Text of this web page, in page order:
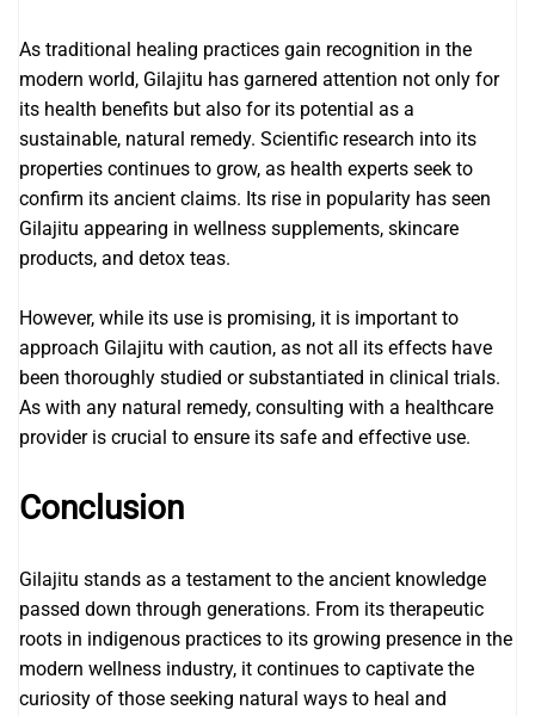
As traditional healing practices gain recognition in the
modern world, Gilajitu has garnered attention not only for
its health benefits but also for its potential as a
sustainable, natural remedy. Scientific research into its
properties continues to grow, as health experts seek to
confirm its ancient claims. Its rise in popularity has seen
Gilajitu appearing in wellness supplements, skincare
products, and detox teas.
However, while its use is promising, it is important to
approach Gilajitu with caution, as not all its effects have
been thoroughly studied or substantiated in clinical trials.
As with any natural remedy, consulting with a healthcare
provider is crucial to ensure its safe and effective use.
Conclusion
Gilajitu stands as a testament to the ancient knowledge
passed down through generations. From its therapeutic
roots in indigenous practices to its growing presence in the
modern wellness industry, it continues to captivate the
curiosity of those seeking natural ways to heal and